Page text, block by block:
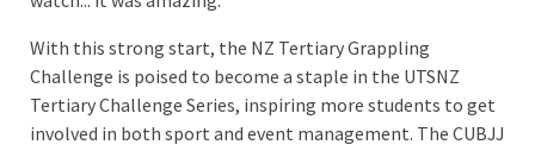
With this strong start, the NZ Tertiary Grappling
Challenge is poised to become a staple in the UTSNZ
Tertiary Challenge Series, inspiring more students to get
involved in both sport and event management. The CUBJJ